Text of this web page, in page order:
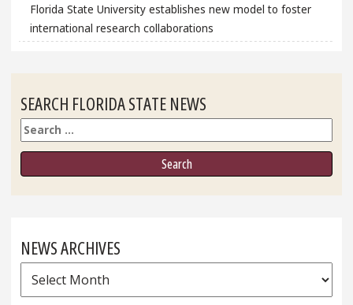
Florida State University establishes new model to foster
international research collaborations
SEARCH FLORIDA STATE NEWS
Search
NEWS ARCHIVES
News
Archives